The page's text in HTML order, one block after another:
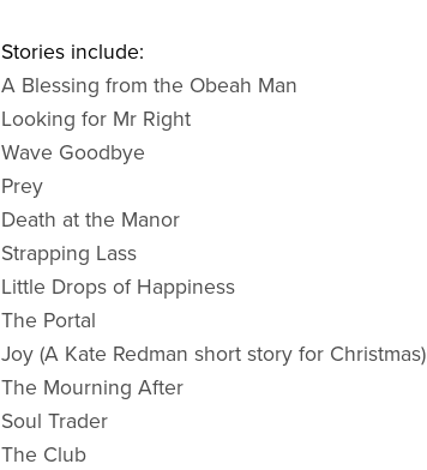
Stories include:
A Blessing from the Obeah Man
Looking for Mr Right
Wave Goodbye
Prey
Death at the Manor
Strapping Lass
Little Drops of Happiness
The Portal
Joy (A Kate Redman short story for Christmas)
The Mourning After
Soul Trader
The Club